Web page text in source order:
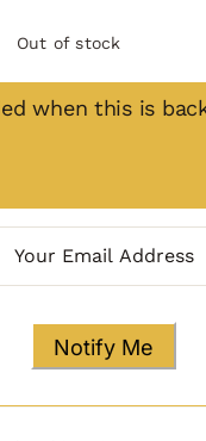
Out of stock
when this is